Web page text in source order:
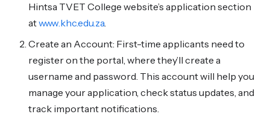
Hintsa TVET College website’s application section
atwww.khc.edu.za.
Create an Account: First-time applicants need to
register on the portal, where they’ll create a
username and password. This account will help you
manage your application, check status updates, and
track important notifications.